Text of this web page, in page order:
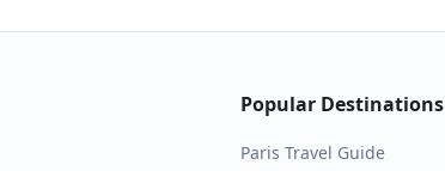
Popular Destinations
Paris Travel Guide